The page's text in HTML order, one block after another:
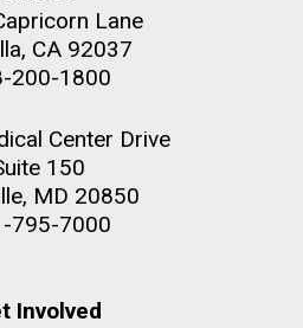
Lane
CA 92037
200-1800
Center Drive
150
MD 20850
795-7000
Involved